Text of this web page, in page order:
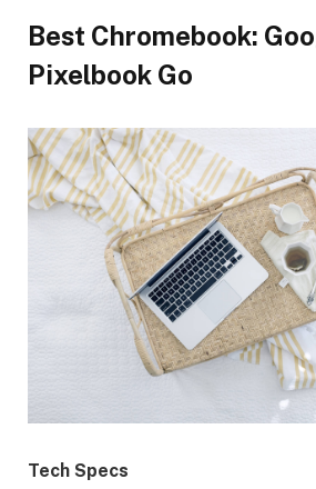
Best Chromebook:
Pixelbook Go
Tech Specs